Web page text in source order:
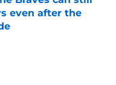
even after the